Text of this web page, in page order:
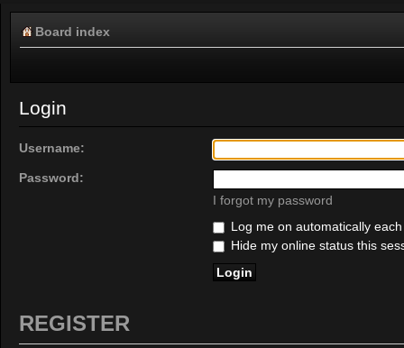
Board index
Login
Username:
Password:
I forgot my password
Log me on automatically
Hide my online status this
REGISTER